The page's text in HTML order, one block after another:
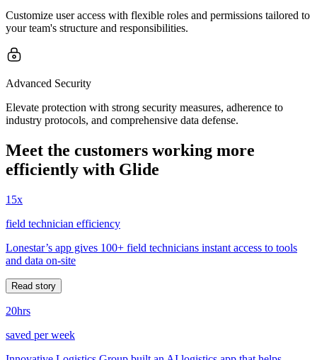
Customize user access with flexible roles and permissions tailored to
your team's structure and responsibilities.
Advanced Security
Elevate protection with strong security measures, adherence to
industry protocols, and comprehensive data defense.
Meet the customers working more
efficiently with Glide
15x
field technician efficiency
Lonestar’s app gives 100+ field technicians instant access to tools
and data on-site
Read story
20hrs
saved per week